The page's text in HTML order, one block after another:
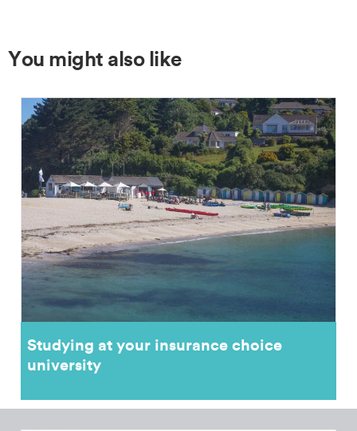
You might also like
Studying at your insurance choice
university